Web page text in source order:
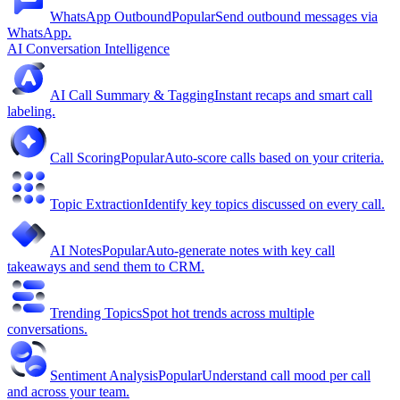
WhatsApp OutboundPopularSend outbound messages via
WhatsApp.
AI Conversation Intelligence
AI Call Summary & TaggingInstant recaps and smart call
labeling.
Call ScoringPopularAuto-score calls based on your criteria.
Topic ExtractionIdentify key topics discussed on every call.
AI NotesPopularAuto-generate notes with key call
takeaways and send them to CRM.
Trending TopicsSpot hot trends across multiple
conversations.
Sentiment AnalysisPopularUnderstand call mood per call
and across your team.